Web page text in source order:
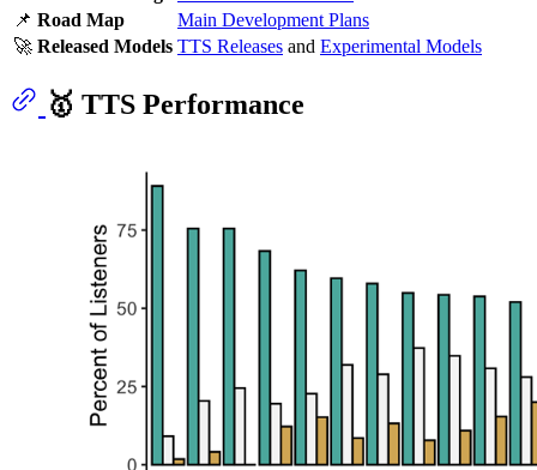
📌 Road Map
Main Development Plans
🚀 Released Models TTS Releases and Experimental Models
🥇 TTS Performance